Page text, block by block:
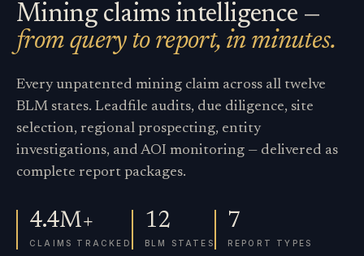
Mining claims intelligence —
from query to report, in minutes.
Every unpatented mining claim across all twelve
BLM states. Leadfile audits, due diligence, site
selection, regional prospecting, entity
investigations, and AOI monitoring — delivered as
complete report packages.
4.4M+
CLAIMS TRACKED
12
BLM STATES
7
REPORT TYPES